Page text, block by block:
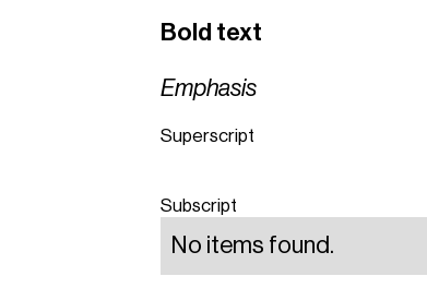
Bold text
Emphasis
Superscript
Subscript
No items found.